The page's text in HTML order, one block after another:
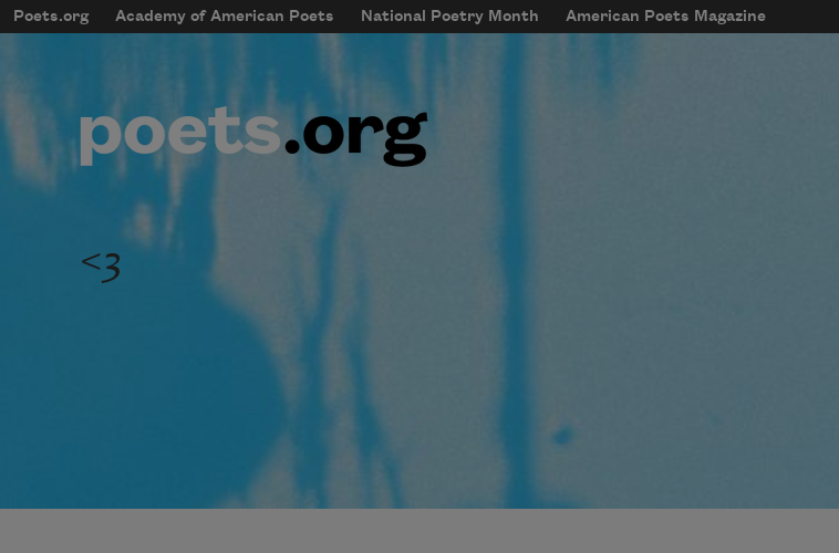
Skip to main content
mobileMenu
Main navigation
Poets.org Academy of American Poets National Poetry Month American Poets Magazine
User account menu
<3